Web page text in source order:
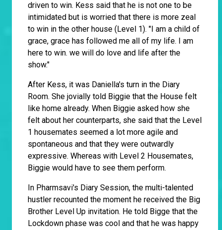
driven to win. Kess said that he is not one to be
intimidated but is worried that there is more zeal
to win in the other house (Level 1). "I am a child of
grace, grace has followed me all of my life. I am
here to win. we will do love and life after the
show."
After Kess, it was Daniella's turn in the Diary
Room. She jovially told Biggie that the House felt
like home already. When Biggie asked how she
felt about her counterparts, she said that the Level
1 housemates seemed a lot more agile and
spontaneous and that they were outwardly
expressive. Whereas with Level 2 Housemates,
Biggie would have to see them perform.
In Pharmsavi's Diary Session, the multi-talented
hustler recounted the moment he received the Big
Brother Level Up invitation. He told Bigge that the
Lockdown phase was cool and that he was happy